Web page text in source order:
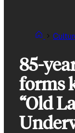
85-
forms
“Old